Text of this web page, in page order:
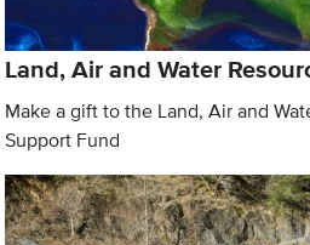
Land, Air and Water
Make a gift to the Land, Air and
Support Fund